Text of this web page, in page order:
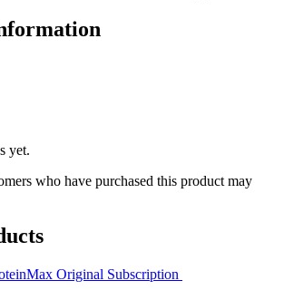
yet.
who have purchased this product may